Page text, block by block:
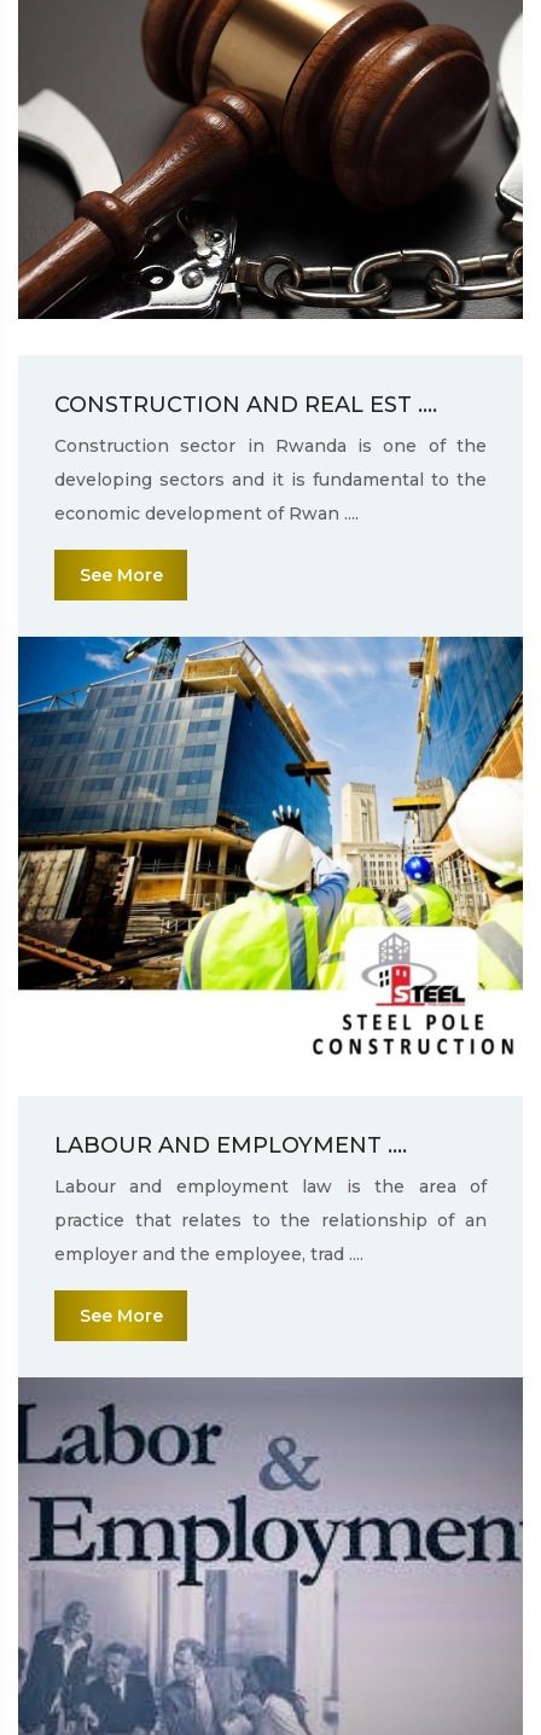
CONSTRUCTION AND REAL EST ....
Construction sector in Rwanda is one of the
developing sectors and it is fundamental to the
economic development of Rwan ....
See More
LABOUR AND EMPLOYMENT ....
Labour and employment law is the area of
practice that relates to the relationship of an
employer and the employee, trad ....
See More